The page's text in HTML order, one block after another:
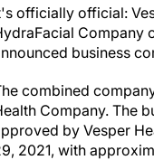
officially official:
Company
business
combined
Company. The
by Vesper
2021, with